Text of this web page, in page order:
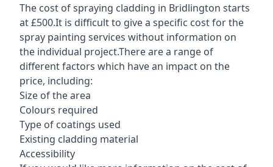
The cost of spraying cladding in Bridlington starts
at £500.It is difficult to give a specific cost for the
spray painting services without information on
the individual project.There are a range of
different factors which have an impact on the
price, including:
Size of the area
Colours required
Type of coatings used
Existing cladding material
Accessibility